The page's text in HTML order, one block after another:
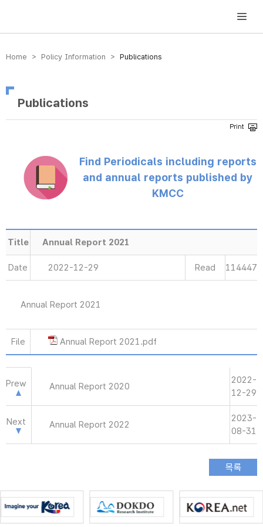
방송미디어통신위원회 Korea Media and Communications Commission
Home > Policy Information > Publications
Publications
Find Periodicals including reports
and annual reports published by
KMCC
Title Annual Report 2021
Date 2022-12-29 Read 114447
Annual Report 2021
File Annual Report 2021.pdf
Prew Annual Report 2020
2022-
12-29
Next Annual Report 2022
2023-
08-31